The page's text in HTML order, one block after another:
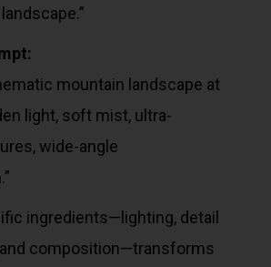
mountain landscape at
light, soft mist, ultra-
wide-angle
ingredients—lighting, detail
and composition—transforms